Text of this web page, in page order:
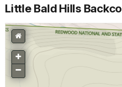
Little Bald Hills